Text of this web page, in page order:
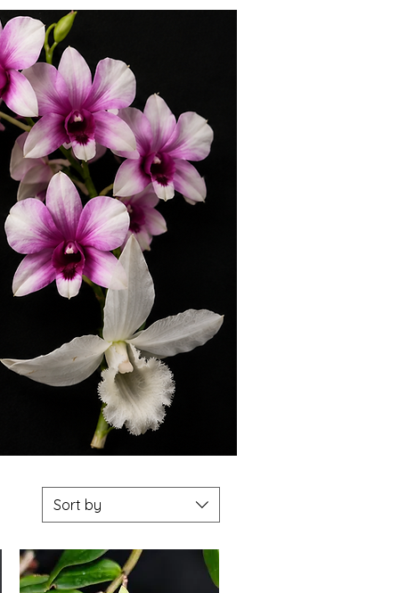
Sort by